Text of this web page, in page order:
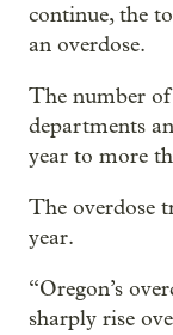
continue, the
an overdose.
The number of
departments
year to more
The overdose
year.
“Oregon’s
sharply rise